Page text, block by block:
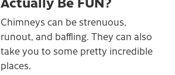
Chimneys can be strenuous,
runout, and baffling. They can also
take you to some pretty incredible
places.